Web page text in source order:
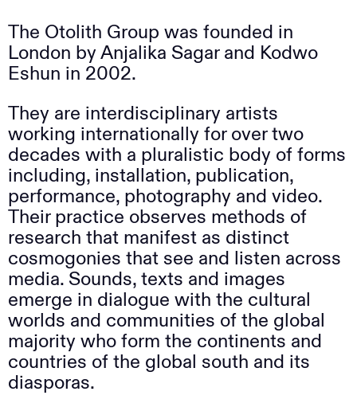
The Otolith Group was founded in
London by Anjalika Sagar and Kodwo
Eshun in 2002.
They are interdisciplinary artists
working internationally for over two
decades with a pluralistic body of forms
including, installation, publication,
performance, photography and video.
Their practice observes methods of
research that manifest as distinct
cosmogonies that see and listen across
media. Sounds, texts and images
emerge in dialogue with the cultural
worlds and communities of the global
majority who form the continents and
countries of the global south and its
diasporas.